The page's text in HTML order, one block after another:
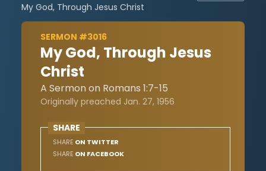
My God, Through Jesus Christ
SERMON #3016
My God, Through Jesus
Christ
A Sermon on Romans 1:7-15
Originally preached Jan. 27, 1956
SHARE
SHARE ON TWITTER
SHARE ON FACEBOOK